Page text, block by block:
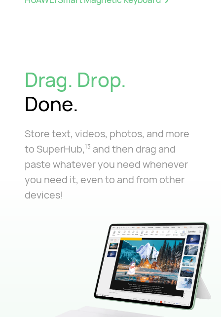
Drag. Drop.
Done.
Store text, videos, photos, and more
to SuperHub,13 and then drag and
paste whatever you need whenever
you need it, even to and from other
devices!